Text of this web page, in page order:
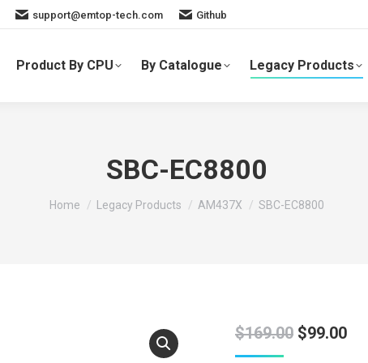
support@emtop-tech.com Github
Product By CPU By Catalogue Legacy Products
SBC-EC8800
You are here:
Home Legacy Products AM437X SBC-EC8800
$169.00 Original
$99.00